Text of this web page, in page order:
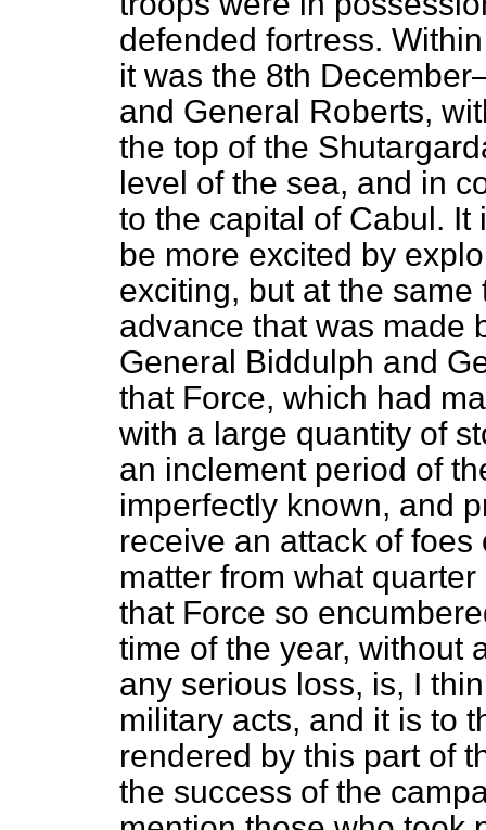
defended fortress.
it was the 8th
and General Roberts,
the top of the
level of the sea, and in
to the capital of Cabul.
be more excited by
exciting, but at the
advance that was made
General Biddulph and
that Force, which had
with a large quantity of
an inclement period of
imperfectly known, and
receive an attack of
matter from what
that Force so
time of the year, without
any serious loss, is, I
military acts, and it is to
rendered by this part of
the success of the